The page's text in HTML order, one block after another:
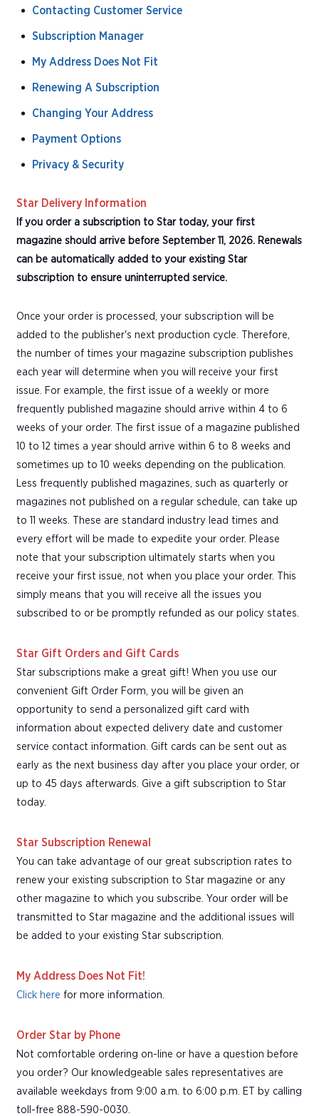
Contacting Customer Service
Subscription Manager
My Address Does Not Fit
Renewing A Subscription
Changing Your Address
Payment Options
Privacy & Security
Star Delivery Information
If you order a subscription to Star today, your first
magazine should arrive before September 11, 2026. Renewals
can be automatically added to your existing Star
subscription to ensure uninterrupted service.
Once your order is processed, your subscription will be
added to the publisher's next production cycle. Therefore,
the number of times your magazine subscription publishes
each year will determine when you will receive your first
issue. For example, the first issue of a weekly or more
frequently published magazine should arrive within 4 to 6
weeks of your order. The first issue of a magazine published
10 to 12 times a year should arrive within 6 to 8 weeks and
sometimes up to 10 weeks depending on the publication.
Less frequently published magazines, such as quarterly or
magazines not published on a regular schedule, can take up
to 11 weeks. These are standard industry lead times and
every effort will be made to expedite your order. Please
note that your subscription ultimately starts when you
receive your first issue, not when you place your order. This
simply means that you will receive all the issues you
subscribed to or be promptly refunded as our policy states.
Star Gift Orders and Gift Cards
Star subscriptions make a great gift! When you use our
convenient Gift Order Form, you will be given an
opportunity to send a personalized gift card with
information about expected delivery date and customer
service contact information. Gift cards can be sent out as
early as the next business day after you place your order, or
up to 45 days afterwards. Give a gift subscription to Star
today.
Star Subscription Renewal
You can take advantage of our great subscription rates to
renew your existing subscription to Star magazine or any
other magazine to which you subscribe. Your order will be
transmitted to Star magazine and the additional issues will
be added to your existing Star subscription.
My Address Does Not Fit!
Click here for more information.
Order Star by Phone
Not comfortable ordering on-line or have a question before
you order? Our knowledgeable sales representatives are
available weekdays from 9:00 a.m. to 6:00 p.m. ET by calling
toll-free 888-590-0030.